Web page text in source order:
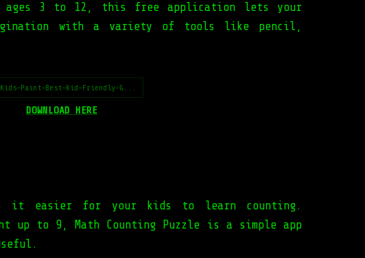
ages 3 to 12, this free application lets your
with a variety of tools like pencil,
Paint-Best-Kid-Friendly-G...
DOWNLOAD HERE
it easier for your kids to learn counting.
up to 9, Math Counting Puzzle is a simple app